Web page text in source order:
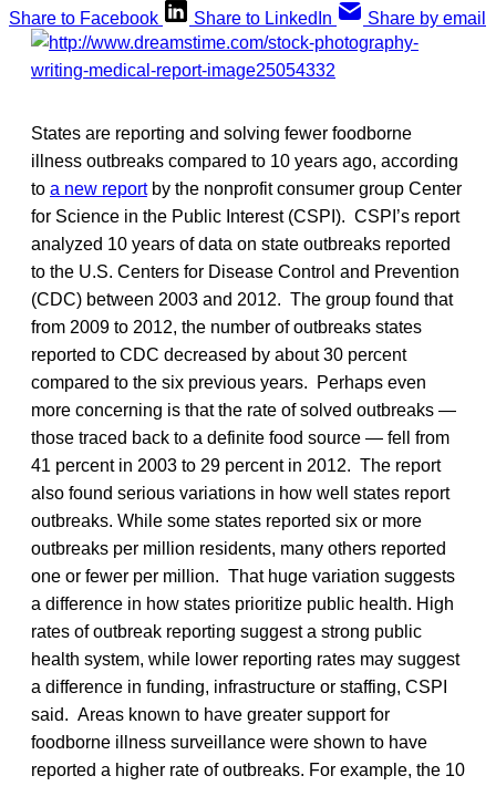
Share to Facebook
Share to LinkedIn Share by email
States are reporting and solving fewer foodborne
illness outbreaks compared to 10 years ago, according
to a new reportby the nonprofit consumer group Center
for Science in the Public Interest (CSPI). CSPI’s report
analyzed 10 years of data on state outbreaks reported
to the U.S. Centers for Disease Control and Prevention
(CDC) between 2003 and 2012. The group found that
from 2009 to 2012, the number of outbreaks states
reported to CDC decreased by about 30 percent
compared to the six previous years. Perhaps even
more concerning is that the rate of solved outbreaks —
those traced back to a definite food source — fell from
41 percent in 2003 to 29 percent in 2012. The report
also found serious variations in how well states report
outbreaks. While some states reported six or more
outbreaks per million residents, many others reported
one or fewer per million. That huge variation suggests
a difference in how states prioritize public health. High
rates of outbreak reporting suggest a strong public
health system, while lower reporting rates may suggest
a difference in funding, infrastructure or staffing, CSPI
said. Areas known to have greater support for
foodborne illness surveillance were shown to have
reported a higher rate of outbreaks. For example, the 10